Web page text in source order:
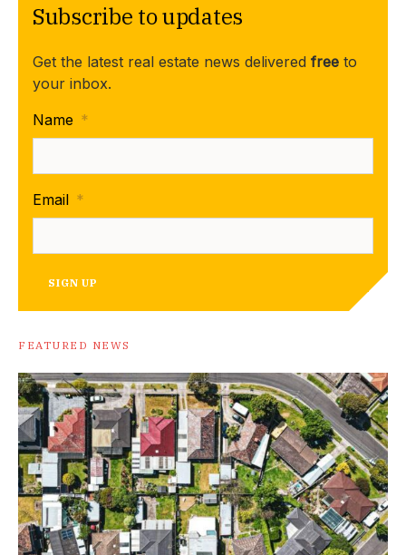
Subscribe to updates
Get the latest real estate news delivered free to
your inbox.
Name *
Email *
SIGN UP
FEATURED NEWS